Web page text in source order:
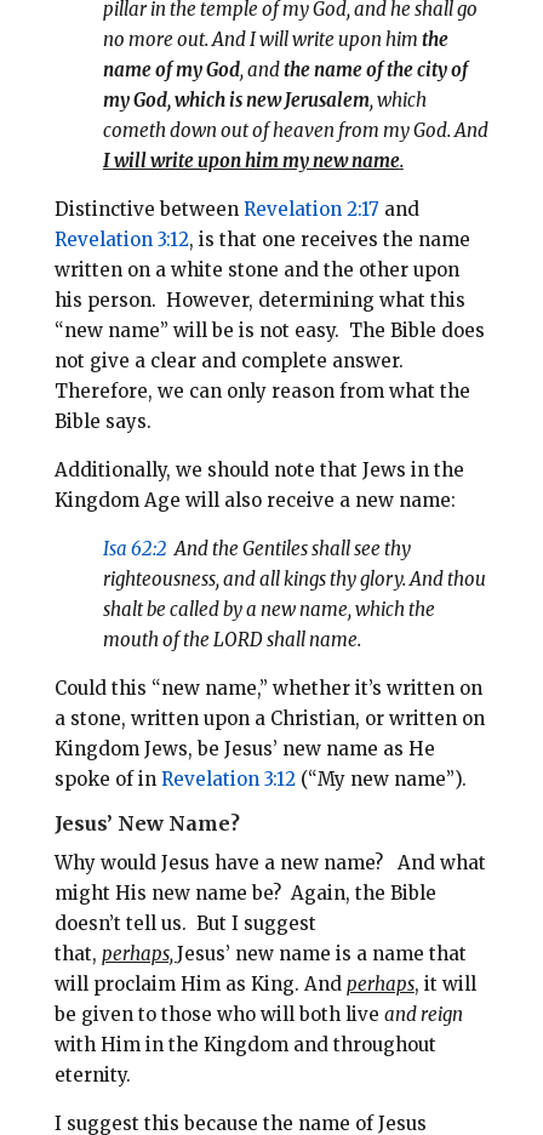
pillar in the temple of my God, and he shall go
no more out. AndI will write upon him the
name of my God, andthe name of the city of
my God, which is new Jerusalem, which
cometh down out of heaven from my God. And
I will write upon him my new name.
Distinctive between Revelation 2:17 and
Revelation 3:12, is that one receives the name
written on a white stone and the other upon
his person. However, determining what this
“new name” will be is not easy. The Bible does
not give a clear and complete answer.
Therefore, we can only reason from what the
Bible says.
Additionally, we should note that Jews in the
Kingdom Age will also receive a new name:
Isa 62:2 And the Gentiles shall see thy
righteousness, and all kings thy glory. And thou
shalt be called by a new name, which the
mouth of the LORD shall name.
Could this “new name,” whether it’s written on
a stone, written upon a Christian, or written on
Kingdom Jews, be Jesus’ new name as He
spoke of in Revelation 3:12(“My new name”).
Jesus’ New Name?
Why would Jesus have a new name? And what
might His new name be? Again, the Bible
doesn’t tell us. But I suggest
that, perhaps,Jesus’ new name is a name that
will proclaim Him as King. And perhaps, it will
be given to those who will both live and reign
with Him in the Kingdom and throughout
eternity.
I suggest this because the name of Jesus